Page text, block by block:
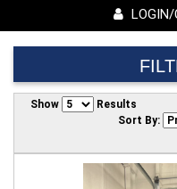
Show
Results
Sort By: